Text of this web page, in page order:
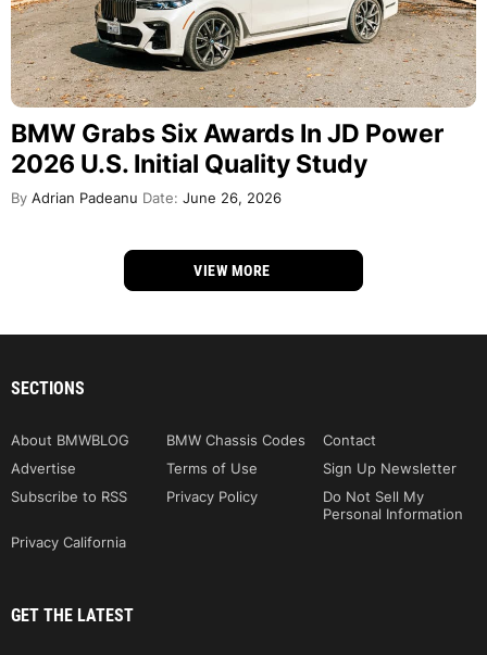
BMW Grabs Six Awards In JD Power
2026 U.S. Initial Quality Study
By Adrian Padeanu Date: June 26, 2026
VIEW MORE
SECTIONS
About BMWBLOG BMW Chassis Codes
Contact
Advertise
Terms of Use
Sign Up Newsletter
Subscribe to RSS
Privacy Policy
Do Not Sell My
Personal Information
Privacy California
GET THE LATEST